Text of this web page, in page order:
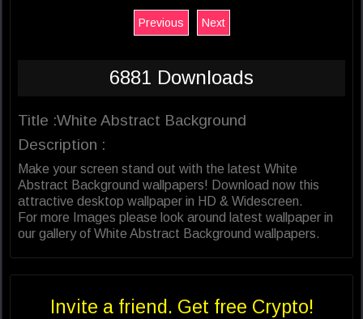
Previous Next
6881 Downloads
Title :White Abstract Background
Description :
Make your screen stand out with the latest White
Abstract Background wallpapers! Download now this
attractive desktop wallpaper in HD & Widescreen.
For more Images please look around latest wallpaper in
our gallery of White Abstract Background wallpapers.
Invite a friend. Get free Crypto!